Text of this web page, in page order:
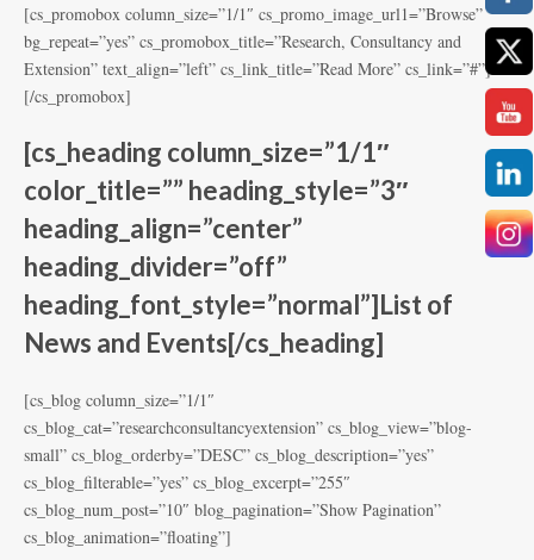
[cs_promobox column_size=”1/1″ cs_promo_image_url1=”Browse”
bg_repeat=”yes” cs_promobox_title=”Research, Consultancy and
Extension” text_align=”left” cs_link_title=”Read More” cs_link=”#”]
[/cs_promobox]
[cs_heading column_size=”1/1″
color_title=”” heading_style=”3″
heading_align=”center”
heading_divider=”off”
heading_font_style=”normal”]List of
News and Events[/cs_heading]
[cs_blog column_size=”1/1″
cs_blog_cat=”researchconsultancyextension” cs_blog_view=”blog-
small” cs_blog_orderby=”DESC” cs_blog_description=”yes”
cs_blog_filterable=”yes” cs_blog_excerpt=”255″
cs_blog_num_post=”10″ blog_pagination=”Show Pagination”
cs_blog_animation=”floating”]